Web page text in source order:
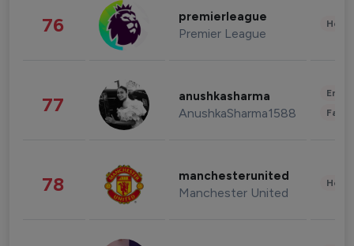
76 premierleague
Premier League
77 anushkasharma
AnushkaSharma1588
78 manchesterunited
Manchester United